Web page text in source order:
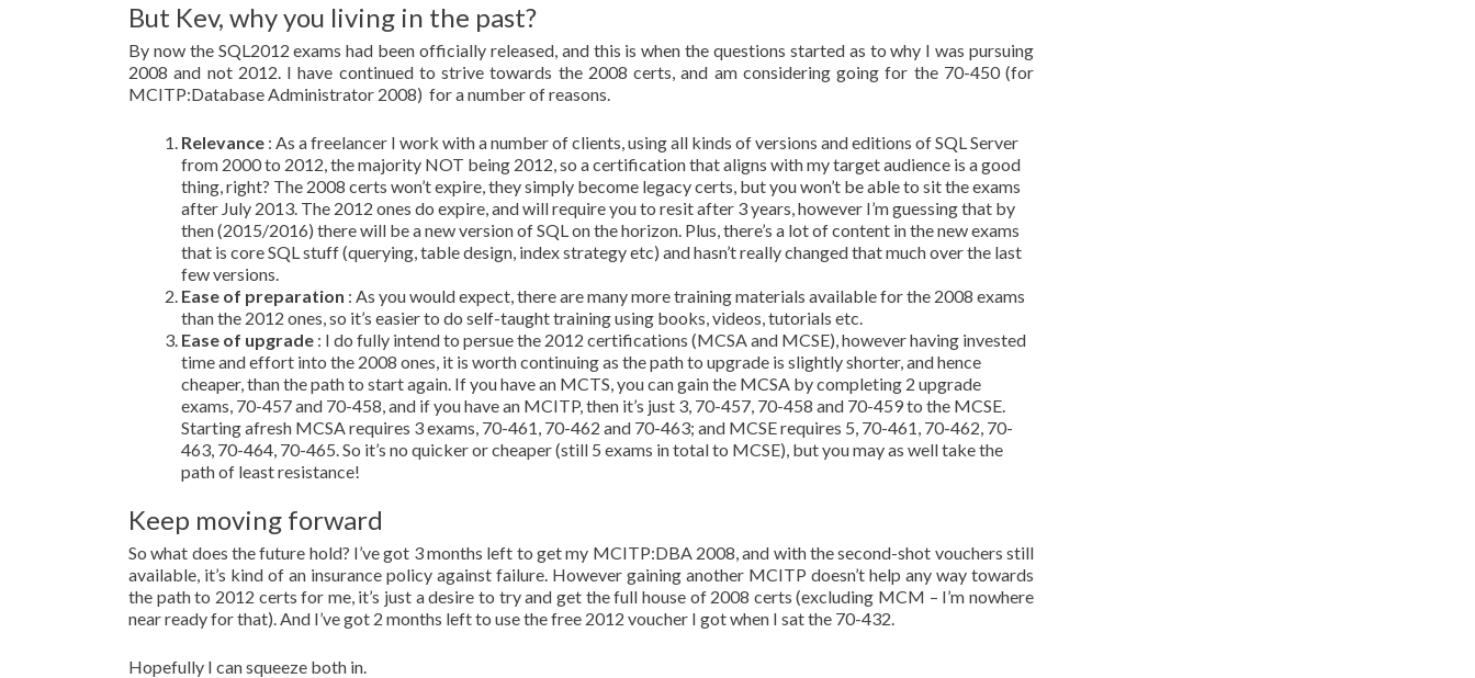
But Kev, why you living in the past?
By now the SQL2012 exams had been officially released, and this is when the questions started as to why I was pursuing
2008 and not 2012. I have continued to strive towards the 2008 certs, and am considering going for the 70-450 (for
MCITP:Database Administrator 2008) for a number of reasons.
Relevance : As a freelancer I work with a number of clients, using all kinds of versions and editions of SQL Server
from 2000 to 2012, the majority NOT being 2012, so a certification that aligns with my target audience is a good
thing, right? The 2008 certs won’t expire, they simply become legacy certs, but you won’t be able to sit the exams
after July 2013. The 2012 ones do expire, and will require you to resit after 3 years, however I’m guessing that by
then (2015/2016) there will be a new version of SQL on the horizon. Plus, there’s a lot of content in the new exams
that is core SQL stuff (querying, table design, index strategy etc) and hasn’t really changed that much over the last
few versions.
Ease of preparation : As you would expect, there are many more training materials available for the 2008 exams
than the 2012 ones, so it’s easier to do self-taught training using books, videos, tutorials etc.
Ease of upgrade : I do fully intend to persue the 2012 certifications (MCSA and MCSE), however having invested
time and effort into the 2008 ones, it is worth continuing as the path to upgrade is slightly shorter, and hence
cheaper, than the path to start again. If you have an MCTS, you can gain the MCSA by completing 2 upgrade
exams, 70-457 and 70-458, and if you have an MCITP, then it’s just 3, 70-457, 70-458 and 70-459 to the MCSE.
Starting afresh MCSA requires 3 exams, 70-461, 70-462 and 70-463; and MCSE requires 5, 70-461, 70-462, 70-
463, 70-464, 70-465. So it’s no quicker or cheaper (still 5 exams in total to MCSE), but you may as well take the
path of least resistance!
Keep moving forward
So what does the future hold? I’ve got 3 months left to get my MCITP:DBA 2008, and with the second-shot vouchers still
available, it’s kind of an insurance policy against failure. However gaining another MCITP doesn’t help any way towards
the path to 2012 certs for me, it’s just a desire to try and get the full house of 2008 certs (excluding MCM – I’m nowhere
near ready for that). And I’ve got 2 months left to use the free 2012 voucher I got when I sat the 70-432.
Hopefully I can squeeze both in.